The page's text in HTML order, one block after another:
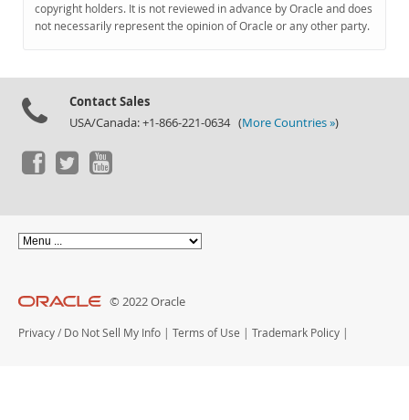
Documentation
copyright holders. It is not reviewed in advance by Oracle and does
not necessarily represent the opinion of Oracle or any other party.
Contact Sales
USA/Canada: +1-866-221-0634 (More Countries »)
© 2022 Oracle
Privacy / Do Not Sell My Info | Terms of Use | Trademark Policy |